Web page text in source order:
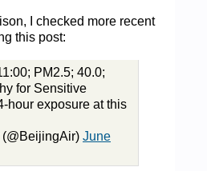
I checked more recent
this post:
PM2.5; 40.0;
for Sensitive
hour exposure at this
June